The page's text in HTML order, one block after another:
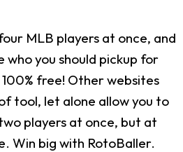
MLB players at once, and
you should pickup for
free! Other websites
tool, let alone allow you to
players at once, but at
Win big with RotoBaller.